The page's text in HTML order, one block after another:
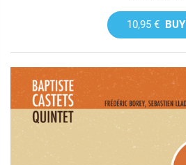
10,95 € BUY